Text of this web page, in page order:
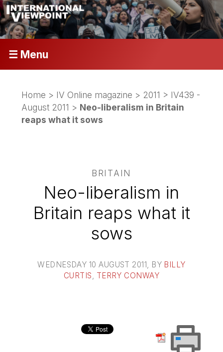
☰ Menu
Home > IV Online magazine > 2011 > IV439 -
August 2011 > Neo-liberalism in Britain
reaps what it sows
BRITAIN
Neo-liberalism in
Britain reaps what it
sows
WEDNESDAY 10 AUGUST 2011 , BY BILLY
CURTIS
TERRY CONWAY